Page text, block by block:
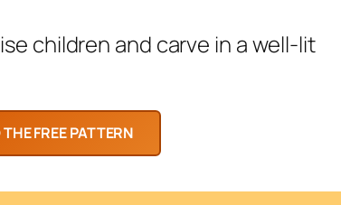
children and carve in a well-lit